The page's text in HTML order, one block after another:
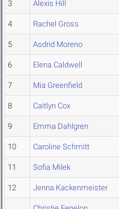
3 Alexis Hill
4 Rachel Gross
5 Asdrid Moreno
6 Elena Caldwell
7 Mia Greenfield
8 Caitlyn Cox
9 Emma Dahlgren
10 Caroline Schmitt
11 Sofia Milek
12 Jenna Kackenmeister